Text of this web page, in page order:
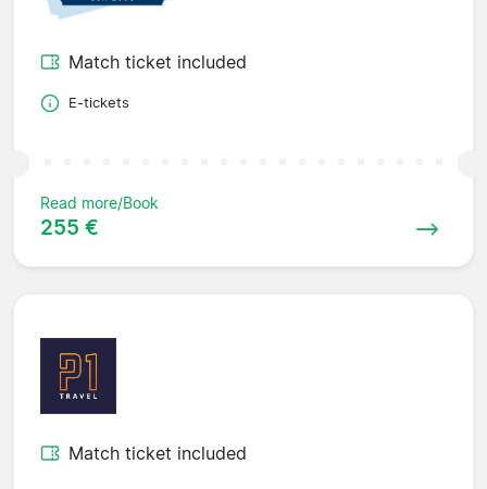
Match ticket included
E-tickets
Read more/Book
255 €
Match ticket included